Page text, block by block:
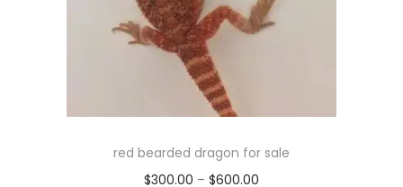
red bearded dragon for sale
$300.00 – $600.00